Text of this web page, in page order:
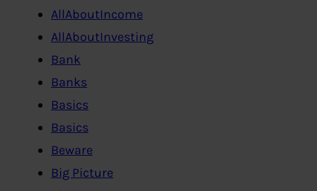
AllAboutIncome
AllAboutInvesting
Bank
Banks
Basics
Basics
Beware
Big Picture